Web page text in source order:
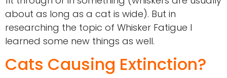
about as long as a cat is wide). But in
researching the topic of Whisker Fatigue I
learned some new things as well.
Cats Causing Extinction?